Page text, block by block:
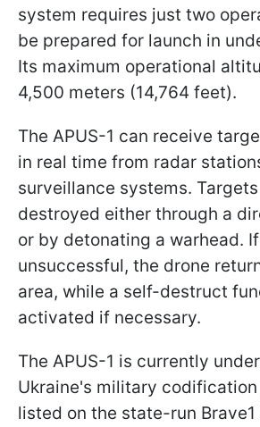
system requires just two
be prepared for launch in
Its maximum operational
4,500 meters (14,764 feet).
The APUS-1 can receive
in real time from radar
surveillance systems.
destroyed either through a
or by detonating a warhead.
unsuccessful, the drone
area, while a self-destruct
activated if necessary.
The APUS-1 is currently
Ukraine's military
listed on the state-run Brave1